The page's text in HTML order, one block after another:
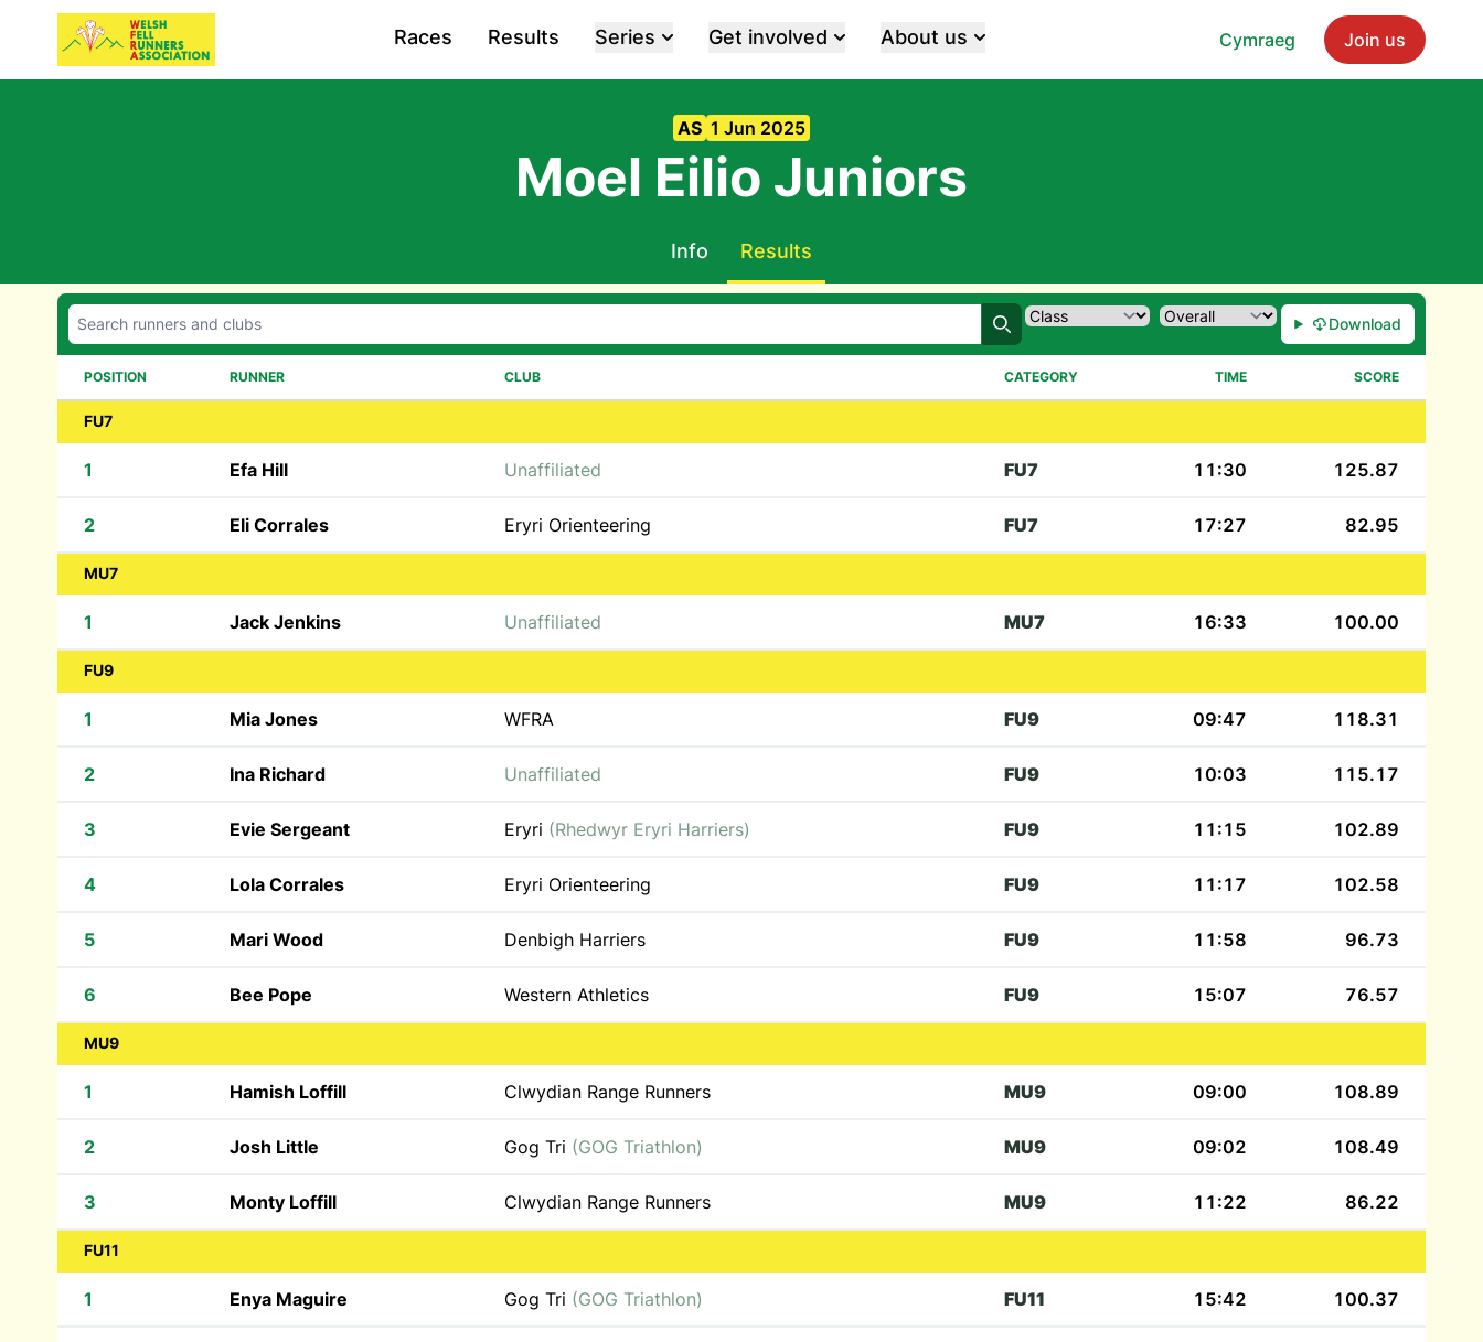
Cymraeg Join us
Races Results Series Get involved About us
AS 1 Jun 2025
Moel Eilio Juniors
Info Results
Search
Download
POSITION RUNNER CLUB CATEGORY TIME SCORE
FU7
1 Efa Hill Unaffiliated FU7 11:30 125.87
2 Eli Corrales Eryri Orienteering FU7 17:27 82.95
MU7
1 Jack Jenkins Unaffiliated MU7 16:33 100.00
FU9
1 Mia Jones WFRA FU9 09:47 118.31
2 Ina Richard Unaffiliated FU9 10:03 115.17
3 Evie Sergeant Eryri (Rhedwyr Eryri Harriers) FU9 11:15 102.89
4 Lola Corrales Eryri Orienteering FU9 11:17 102.58
5 Mari Wood Denbigh Harriers FU9 11:58 96.73
6 Bee Pope Western Athletics FU9 15:07 76.57
MU9
1 Hamish Loffill Clwydian Range Runners MU9 09:00 108.89
2 Josh Little Gog Tri (GOG Triathlon) MU9 09:02 108.49
3 Monty Loffill Clwydian Range Runners MU9 11:22 86.22
FU11
1 Enya Maguire Gog Tri (GOG Triathlon) FU11 15:42 100.37